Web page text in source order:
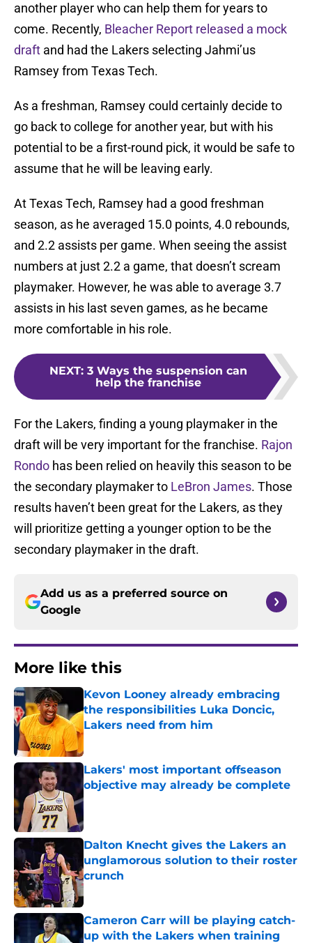
another player who can help them for years to
come. Recently, Bleacher Report released a mock
draft and had the Lakers selecting Jahmi’us
Ramsey from Texas Tech.
As a freshman, Ramsey could certainly decide to
go back to college for another year, but with his
potential to be a first-round pick, it would be safe to
assume that he will be leaving early.
At Texas Tech, Ramsey had a good freshman
season, as he averaged 15.0 points, 4.0 rebounds,
and 2.2 assists per game. When seeing the assist
numbers at just 2.2 a game, that doesn’t scream
playmaker. However, he was able to average 3.7
assists in his last seven games, as he became
more comfortable in his role.
NEXT: 3 Ways the suspension can
help the franchise
For the Lakers, finding a young playmaker in the
draft will be very important for the franchise. Rajon
Rondo has been relied on heavily this season to be
the secondary playmaker to LeBron James. Those
results haven’t been great for the Lakers, as they
will prioritize getting a younger option to be the
secondary playmaker in the draft.
Add us as a preferred source on
Google
More like this
Kevon Looney already embracing
the responsibilities Luka Doncic,
Lakers need from him
Published by on Invalid Date
Lakers' most important offseason
objective may already be complete
Published by on Invalid Date
Dalton Knecht gives the Lakers an
unglamorous solution to their roster
crunch
Published by on Invalid Date
Cameron Carr will be playing catch-
up with the Lakers when training